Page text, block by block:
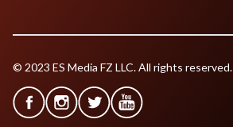
© 2023 ES Media FZ LLC. All rights reserved.